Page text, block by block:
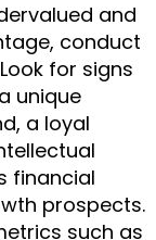
and
conduct
for signs
unique
a loyal
financial
prospects.
such as